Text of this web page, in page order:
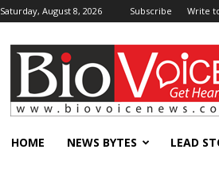
Saturday, August 8, 2026 Subscribe Write
BioVoiceNews
HOME NEWS BYTES LEAD